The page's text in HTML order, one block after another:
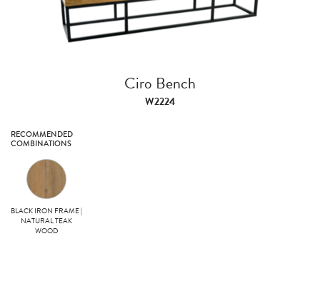
Ciro Bench
W2224
RECOMMENDED
COMBINATIONS
BLACK IRON FRAME |
NATURAL TEAK
WOOD